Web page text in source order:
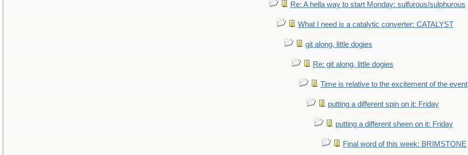
Re: A hella way to start Monday: sulfurous/sulphurous
What I need is a catalytic converter: CATALYST
git along, little dogies
Re: git along, little dogies
Time is relative to the excitement of the event
putting a different spin on it: Friday
putting a different sheen on it: Friday
Final word of this week: BRIMSTONE